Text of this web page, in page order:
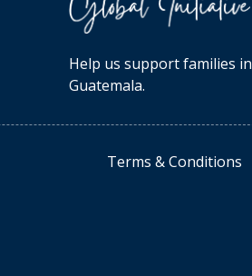
Help us support families in
Guatemala.
Terms & Conditions